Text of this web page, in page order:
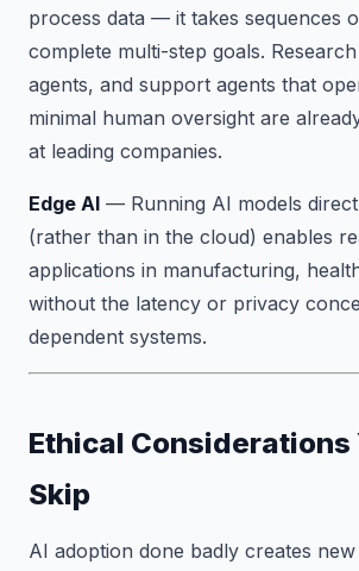
process data — it takes sequences
complete multi-step goals.
agents, and support agents that
minimal human oversight are
at leading companies.
Edge AI — Running AI models
(rather than in the cloud) enables
applications in manufacturing,
without the latency or privacy
dependent systems.
Ethical Considerations
Skip
AI adoption done badly creates